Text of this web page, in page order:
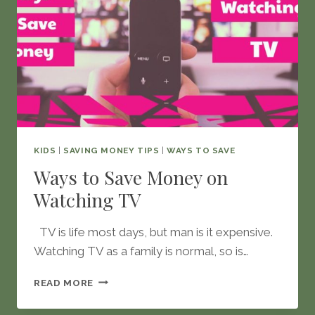
KIDS | SAVING MONEY TIPS |WAYS TO SAVE
Ways to Save Money on
Watching TV
TV is life most days, but man is it expensive.
Watching TV as a family is normal, so is…
READ MORE WAYS
SAVE